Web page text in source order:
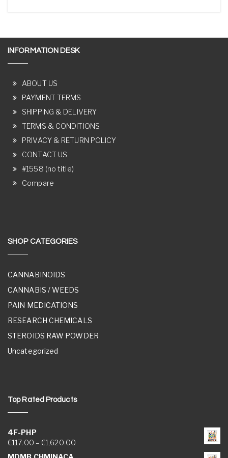
INFORMATION DESK
ABOUT US
PAYMENT TERMS
SHIPPING & DELIVERY
TERMS & CONDITIONS
PRIVACY & RETURN POLICY
CONTACT US
#1558 (no title)
Compare
SHOP CATEGORIES
CANNABINOIDS
CANNABIS / WEEDS
PAIN MEDICATIONS
RESEARCH CHEMICALS
STEROIDS RAW POWDER
Uncategorized
Top Rated Products
4F-PHP
€117.00 – €1,620.00Price range: €117.00 through €1,620.00